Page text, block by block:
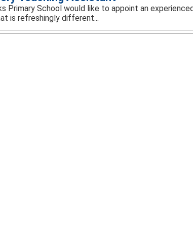
Primary School would like to appoint an
is refreshingly different...